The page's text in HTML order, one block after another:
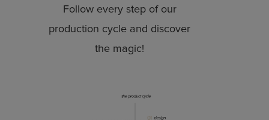
Follow every step of our
production cycle and discover
the magic!